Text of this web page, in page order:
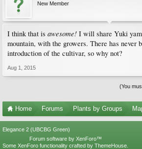
New Member
I think that is awesome! I will share Yuki
mountain, with the growers. There has never
introduction of the cultivar, so why not?
Aug 1, 2015
(You
Home Forums Plants by Groups
Elegance 2 (UBCBG Green)
Forum software by XenForo™
Some XenForo functionality crafted by ThemeHouse